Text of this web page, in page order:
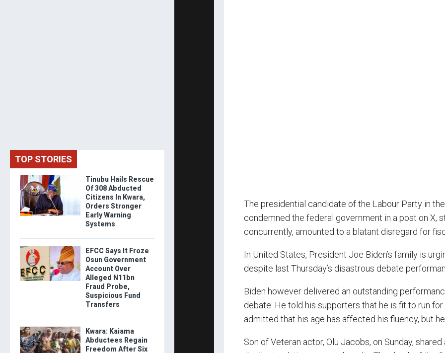
The presidential candidate of the Labour Party in
condemned the federal government in a post on X,
concurrently, amounted to a blatant disregard for
In United States, President Joe Biden’s family is
despite last Thursday’s disastrous debate
Biden however delivered an outstanding
debate. He told his supporters that he is fit to run
admitted that his age has affected his fluency, but
Son of Veteran actor, Olu Jacobs, on Sunday,
TOP STORIES
Tinubu Hails Rescue
Of 308 Abducted
Citizens In Kwara,
Orders Stronger
Early Warning
Systems
EFCC Says It Froze
Osun Government
Account Over
Alleged N11bn
Fraud Probe,
Suspicious Fund
Transfers
Kwara: Kaiama
Abductees Regain
Freedom After Six